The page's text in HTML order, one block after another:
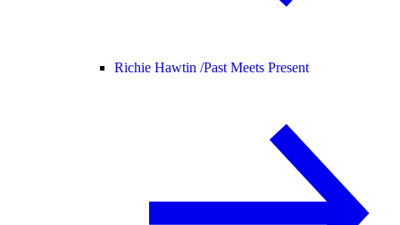
Richie Hawtin /Past Meets Present